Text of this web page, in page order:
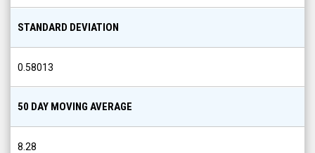
STANDARD DEVIATION
0.58013
50 DAY MOVING AVERAGE
8.28